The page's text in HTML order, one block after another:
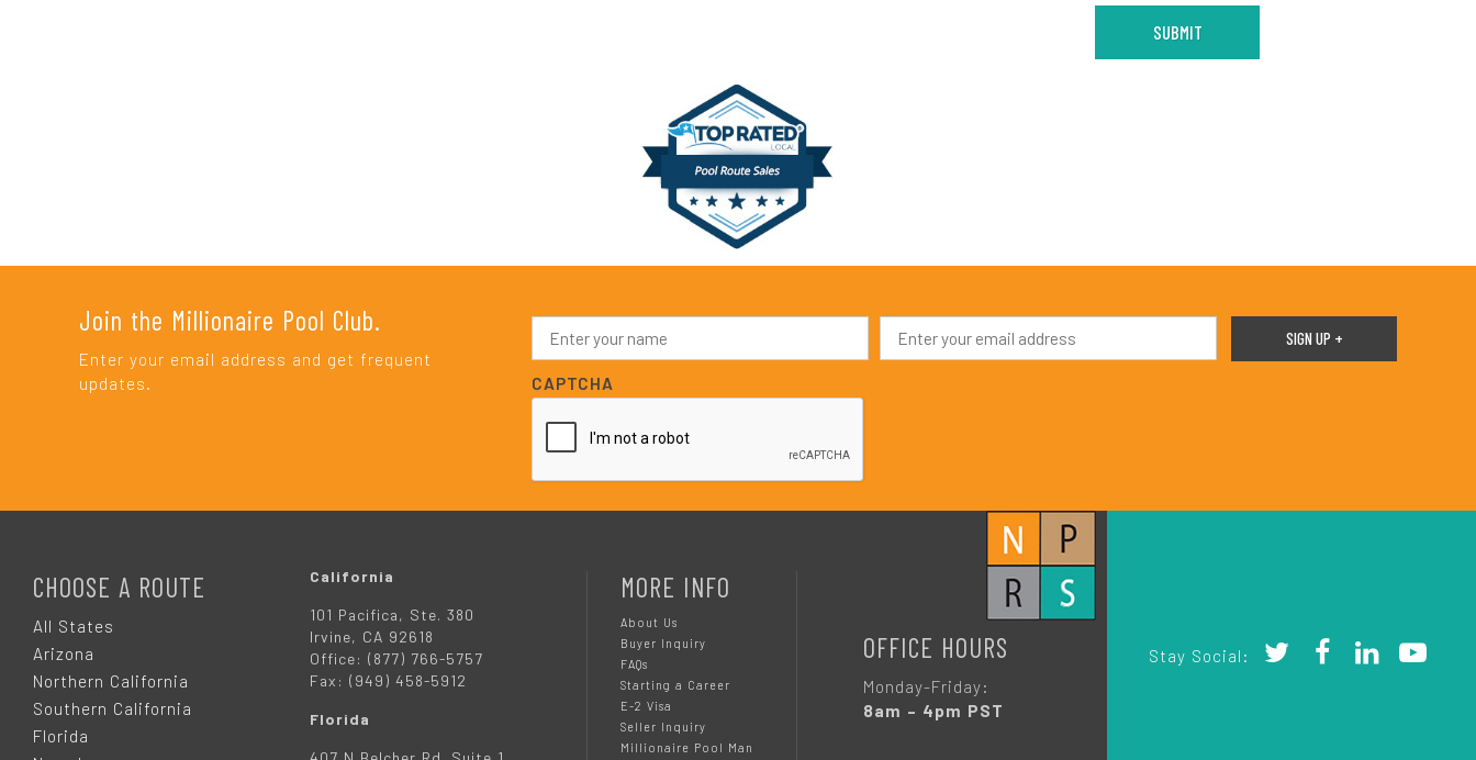
Join the Millionaire Pool Club.
Enter your email address and get frequent
updates.
N
m
e
*
E
a
CAPTCHA
CHOOSE A ROUTE
All States
Arizona
Northern California
Southern California
Florida
California
101 Pacifica, Ste. 380
Irvine, CA 92618
Office: (877) 766-5757
Fax: (949) 458-5912
Florida
MORE INFO
About Us
Buyer Inquiry
FAQs
Starting a Career
E-2 Visa
Seller Inquiry
Millionaire Pool Man
OFFICE HOURS
Monday-Friday:
8am – 4pm PST
Stay Social: